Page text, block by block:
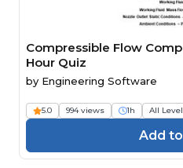
Compressible Flow
Hour Quiz
by Engineering Software
5.0 994 views 1h All
Add